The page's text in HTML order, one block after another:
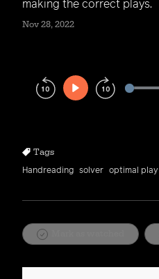
making the correct plays.
Nov 28, 2022
Play
Tags
Handreading solver optimal play